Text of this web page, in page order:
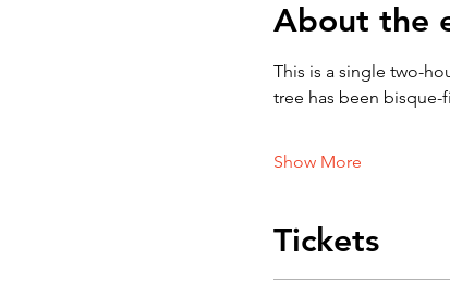
About the
This is a single two-
tree has been
Show More
Tickets